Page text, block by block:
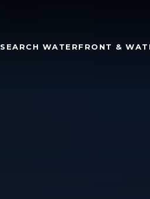
SEARCH WATERFRONT &